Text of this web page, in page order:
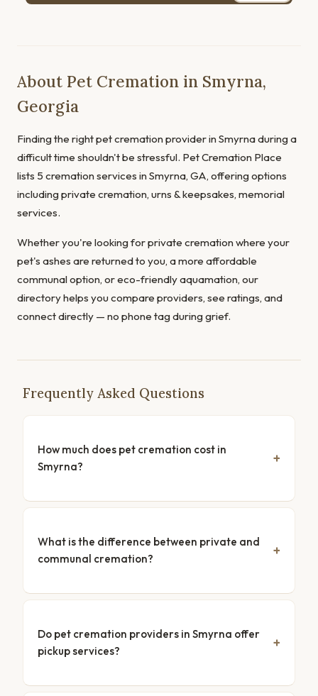
About Pet Cremation in Smyrna,
Georgia
Finding the right pet cremation provider in Smyrna during a
difficult time shouldn't be stressful. Pet Cremation Place
lists 5 cremation services in Smyrna, GA, offering options
including private cremation, urns & keepsakes, memorial
services.
Whether you're looking for private cremation where your
pet's ashes are returned to you, a more affordable
communal option, or eco-friendly aquamation, our
directory helps you compare providers, see ratings, and
connect directly — no phone tag during grief.
Frequently Asked Questions
How much does pet cremation cost in
Smyrna?
What is the difference between private and
communal cremation?
Do pet cremation providers in Smyrna offer
pickup services?